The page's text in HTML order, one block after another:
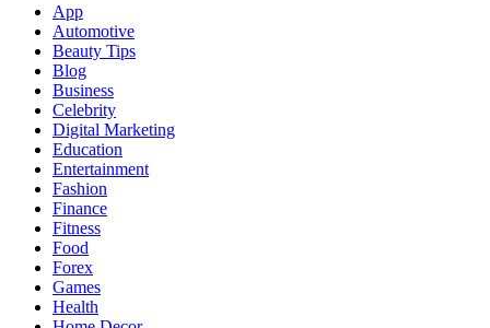
App
Automotive
Beauty Tips
Blog
Business
Celebrity
Digital Marketing
Education
Entertainment
Fashion
Finance
Fitness
Food
Forex
Games
Health